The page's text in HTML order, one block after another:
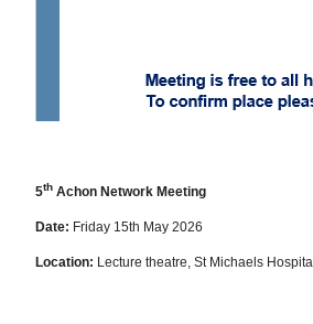
5th Achon Network Meeting
Date: Friday 15th May 2026
Location: Lecture theatre, St Michaels